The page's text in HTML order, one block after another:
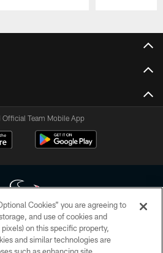
Official Team Mobile App
Texans. All rights reserved. No portion of
redistributed or manipulated in any
beyond this page, you agree to abide by
Cookies” you are agreeing to
and use of cookies and
on this specific property,
and similar technologies are